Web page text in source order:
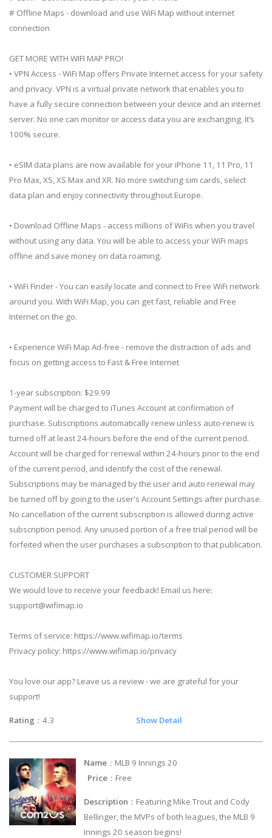
# Offline Maps - download and use WiFi Map without internet
connection
GET MORE WITH WIFI MAP PRO!
• VPN Access - WiFi Map offers Private Internet access for your safety
and privacy. VPN is a virtual private network that enables you to
have a fully secure connection between your device and an internet
server. No one can monitor or access data you are exchanging. It’s
100% secure.
• eSIM data plans are now available for your iPhone 11, 11 Pro, 11
Pro Max, XS, XS Max and XR. No more switching sim cards, select
data plan and enjoy connectivity throughout Europe.
• Download Offline Maps - access millions of WiFis when you travel
without using any data. You will be able to access your WiFi maps
offline and save money on data roaming.
• WiFi Finder - You can easily locate and connect to Free WiFi network
around you. With WiFi Map, you can get fast, reliable and Free
Internet on the go.
• Experience WiFi Map Ad-free - remove the distraction of ads and
focus on getting access to Fast & Free Internet
1-year subscription: $29.99
Payment will be charged to iTunes Account at confirmation of
purchase. Subscriptions automatically renew unless auto-renew is
turned off at least 24-hours before the end of the current period.
Account will be charged for renewal within 24-hours prior to the end
of the current period, and identify the cost of the renewal.
Subscriptions may be managed by the user and auto renewal may
be turned off by going to the user's Account Settings after purchase.
No cancellation of the current subscription is allowed during active
subscription period. Any unused portion of a free trial period will be
forfeited when the user purchases a subscription to that publication.
CUSTOMER SUPPORT
We would love to receive your feedback! Email us here:
support@wifimap.io
Terms of service: https://www.wifimap.io/terms
Privacy policy: https://www.wifimap.io/privacy
You love our app? Leave us a review - we are grateful for your
support!
Rating ：4.3 Show Detail
Name ：MLB 9 Innings 20
Price ：Free
Description ：Featuring Mike Trout and Cody
Bellinger, the MVPs of both leagues, the MLB 9
Innings 20 season begins!